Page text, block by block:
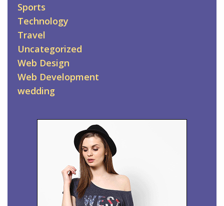
Sports
Technology
Travel
Uncategorized
Web Design
Web Development
wedding